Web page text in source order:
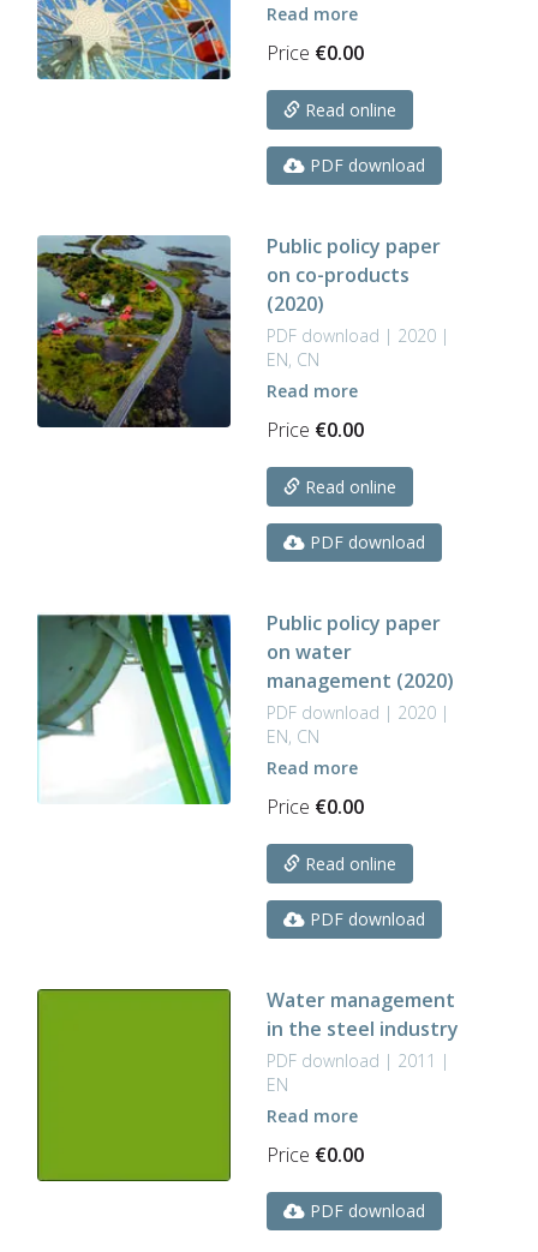
Read more
Price €0.00
Read online
PDF download
Public policy paper
on co-products
(2020)
PDF download | 2020 |
EN, CN
Read more
Price €0.00
Read online
PDF download
Public policy paper
on water
management (2020)
PDF download | 2020 |
EN, CN
Read more
Price €0.00
Read online
PDF download
Water management
in the steel industry
PDF download | 2011 |
EN
Read more
Price €0.00
PDF download